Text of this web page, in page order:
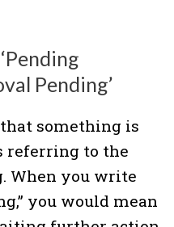
Pending’
something is
referring to the
When you write
you would mean